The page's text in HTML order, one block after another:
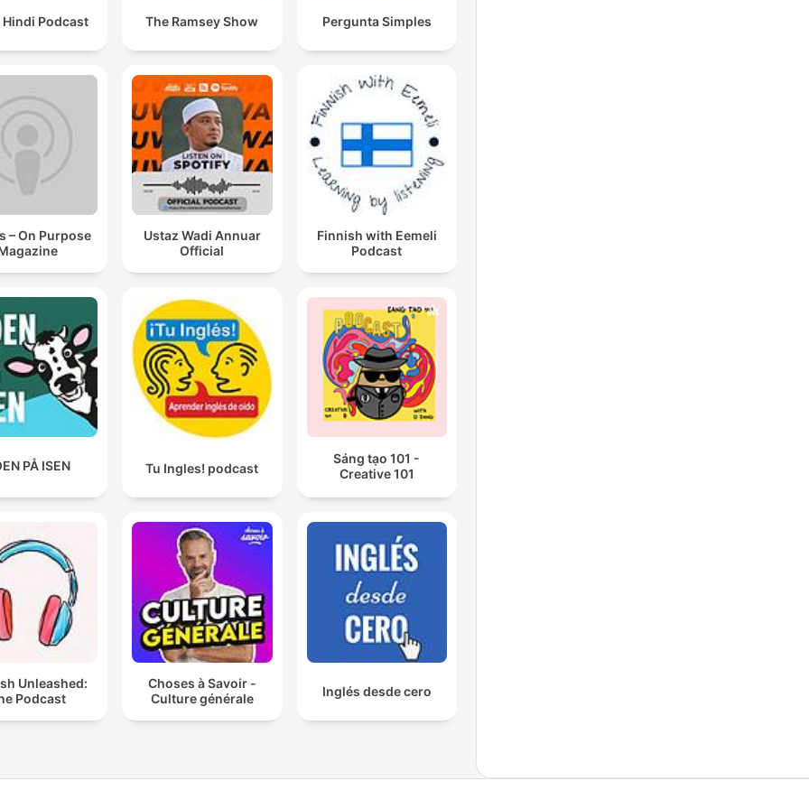
Hindi Podcast The Ramsey Show Pergunta Simples
– On Purpose
Ustaz Wadi Annuar
Official
Finnish with Eemeli
Podcast
PÅ ISEN Tu Ingles! podcast
Sáng tạo 101 -
Creative 101
Unleashed:
Podcast
Choses à Savoir -
Culture générale
Inglés desde cero